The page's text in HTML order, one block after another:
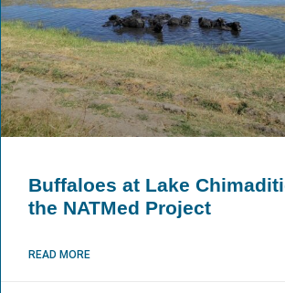
Buffaloes at Lake
the NATMed Project
READ MORE